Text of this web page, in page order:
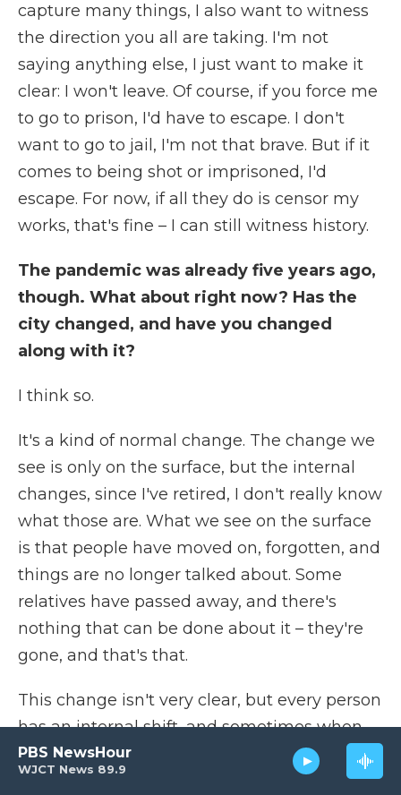
WJCT News 89.9
PBS NewsHour
capture many things, I also want to witness
the direction you all are taking. I'm not
saying anything else, I just want to make it
clear: I won't leave. Of course, if you force me
to go to prison, I'd have to escape. I don't
want to go to jail, I'm not that brave. But if it
comes to being shot or imprisoned, I'd
escape. For now, if all they do is censor my
works, that's fine – I can still witness history.
The pandemic was already five years ago,
though. What about right now? Has the
city changed, and have you changed
along with it?
I think so.
It's a kind of normal change. The change we
see is only on the surface, but the internal
changes, since I've retired, I don't really know
what those are. What we see on the surface
is that people have moved on, forgotten, and
things are no longer talked about. Some
relatives have passed away, and there's
nothing that can be done about it – they're
gone, and that's that.
This change isn't very clear, but every person
has an internal shift, and sometimes when
we talk about things, we use it as a reference
point. At least it's a clear time concept. We